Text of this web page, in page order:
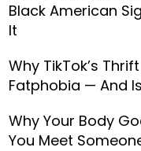
Black American
It
Why TikTok’s
Fatphobia — And
Why Your Body
You Meet